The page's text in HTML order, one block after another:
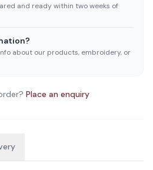
and ready within two weeks of
about our products, embroidery, or
Place an enquiry